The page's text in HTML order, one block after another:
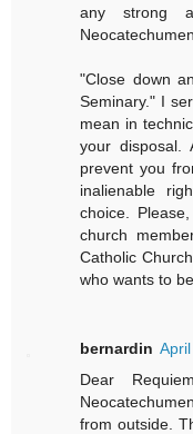
any strong
"Close down
Seminary." I
mean in
your disposal.
prevent you
inalienable
choice.
church
Catholic
who wants to
bernardin
Dear
from outside.